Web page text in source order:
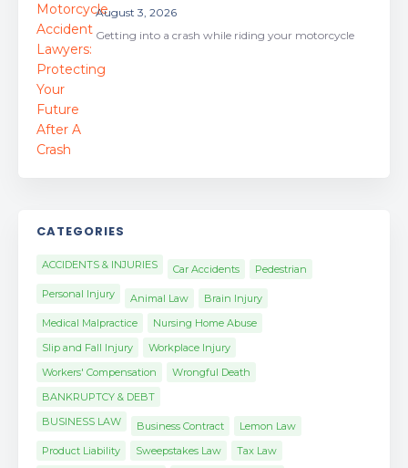
August 3, 2026
Getting into a crash while riding your motorcycle
CATEGORIES
ACCIDENTS & INJURIES Car Accidents
Pedestrian
Personal Injury
Animal Law
Brain Injury
Medical Malpractice
Nursing Home Abuse
Slip and Fall Injury
Workplace Injury
Workers' Compensation
Wrongful Death
BANKRUPTCY & DEBT
BUSINESS LAW
Business Contract
Lemon Law
Product Liability
Sweepstakes Law
Tax Law